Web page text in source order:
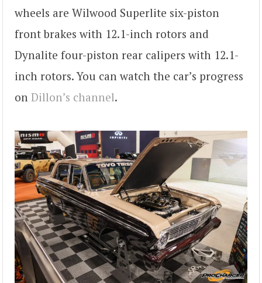
wheels are Wilwood Superlite six-piston
front brakes with 12.1-inch rotors and
Dynalite four-piston rear calipers with 12.1-
inch rotors. You can watch the car’s progress
on Dillon’s channel.